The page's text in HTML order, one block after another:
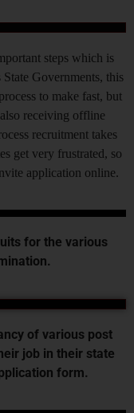
steps which is
Governments, this
to make fast, but
receiving offline
recruitment takes
get very frustrated, so
application online.
for the various
of various post
job in their state
form.